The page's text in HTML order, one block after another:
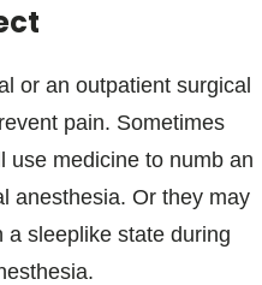
or an outpatient surgical
pain. Sometimes
use medicine to numb an
anesthesia. Or they may
a sleeplike state during